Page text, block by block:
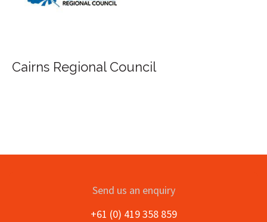
Cairns Regional Council
Send us an enquiry
+61 (0) 419 358 859